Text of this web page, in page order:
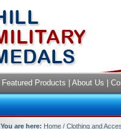
Featured Products About Us
You are here: Home / Clothing and